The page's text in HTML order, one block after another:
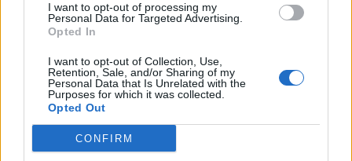
I want to opt-out of processing my
Personal Data for Targeted Advertising.
Opted In
I want to opt-out of Collection, Use,
Retention, Sale, and/or Sharing of my
Personal Data that Is Unrelated with the
Purposes for which it was collected.
Opted Out
CONFIRM
Sleep Token headline Download Festival in June (
your tickets now)before heading out on their sold-out
Even In Arcadia Tour in Americalater this year.
Read this next: